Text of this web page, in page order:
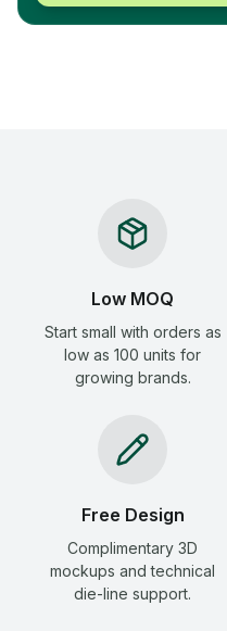
Low MOQ
Start small with orders as
low as 100 units for
growing brands.
Free Design
Complimentary 3D
mockups and technical
die-line support.